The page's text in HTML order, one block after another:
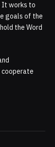
It works to
goals of the
the Word
cooperate